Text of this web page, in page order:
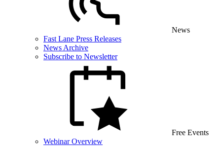
News
Fast Lane Press Releases
News Archive
Subscribe to Newsletter
Free Events
Webinar Overview